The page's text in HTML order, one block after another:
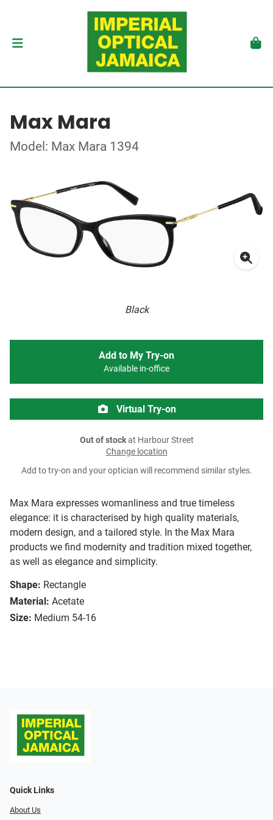
Max Mara
Model: Max Mara 1394
Black
Max Mara expresses womanliness and true timeless
elegance: it is characterised by high quality materials,
modern design, and a tailored style. In the Max Mara
products we find modernity and tradition mixed together,
as well as elegance and simplicity.
Shape: Rectangle
Material: Acetate
Size: Medium 54-16
Add to My Try-on
Available in-office
Virtual Try-on
Out of stockat Harbour Street
Change location
Add to try-on and your optician will recommend similar styles.
Quick Links
About Us